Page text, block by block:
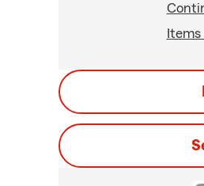
Items